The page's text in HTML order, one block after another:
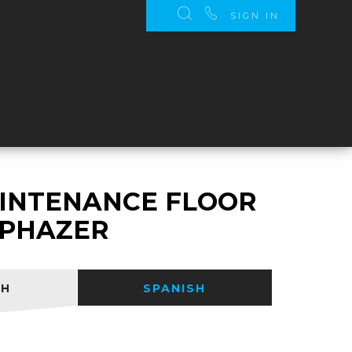
SIGN IN
FLOOR
SPANISH